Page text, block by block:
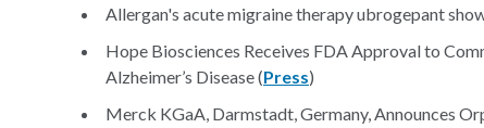
Allergan's acute migraine therapy ubrogepant
Hope Biosciences Receives FDA Approval to
Alzheimer’s Disease (Press)
Merck KGaA, Darmstadt, Germany, Announces